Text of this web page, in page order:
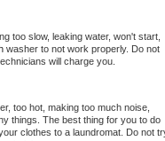
too slow, leaking water, won't start,
washer to not work properly. Do not
will charge you.
too hot, making too much noise,
things. The best thing for you to do
clothes to a laundromat. Do not